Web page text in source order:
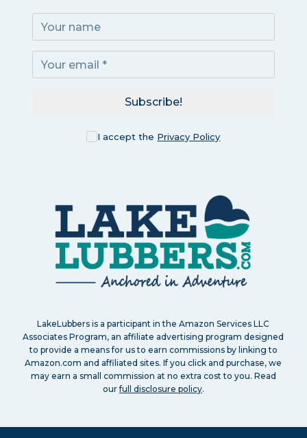
I accept the Privacy Policy
Subscribe!
LakeLubbers is a participant in the Amazon Services LLC
Associates Program, an affiliate advertising program designed
to provide a means for us to earn commissions by linking to
Amazon.com and affiliated sites. If you click and purchase, we
may earn a small commission at no extra cost to you. Read
ourfull disclosure policy.